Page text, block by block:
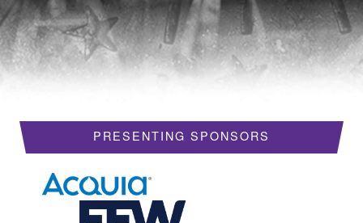
HOTELS
REQUEST A VISA LETTER
PROGRAM SCHEDULE
MY SCHEDULE
BOF SESSIONS
PRESENTING SPONSORS